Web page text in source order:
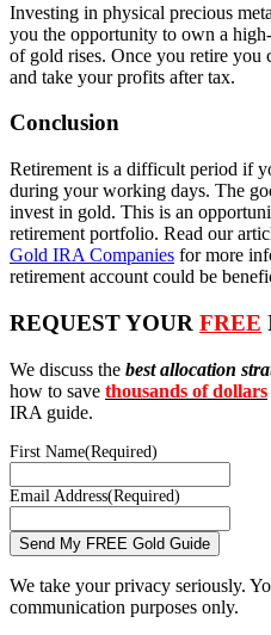
Investing in physical precious
you the opportunity to own a
of gold rises. Once you retire you
and take your profits after tax.
Conclusion
Retirement is a difficult period if
during your working days. The
invest in gold. This is an
retirement portfolio. Read our
Gold IRA Companies for more
retirement account could be
REQUEST YOUR FREE
We discuss the best allocation
how to save thousands of dollars
IRA guide.
First Name(Required)
Email Address(Required)
Send My FREE Gold Guide
We take your privacy seriously.
communication purposes only.